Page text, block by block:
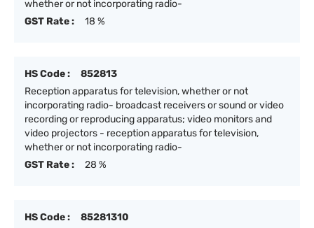
whether or not incorporating radio-
GST Rate :
18 %
HS Code :
852813
Reception apparatus for television, whether or not
incorporating radio- broadcast receivers or sound or video
recording or reproducing apparatus; video monitors and
video projectors - reception apparatus for television,
whether or not incorporating radio-
GST Rate :
28 %
HS Code : 85281310